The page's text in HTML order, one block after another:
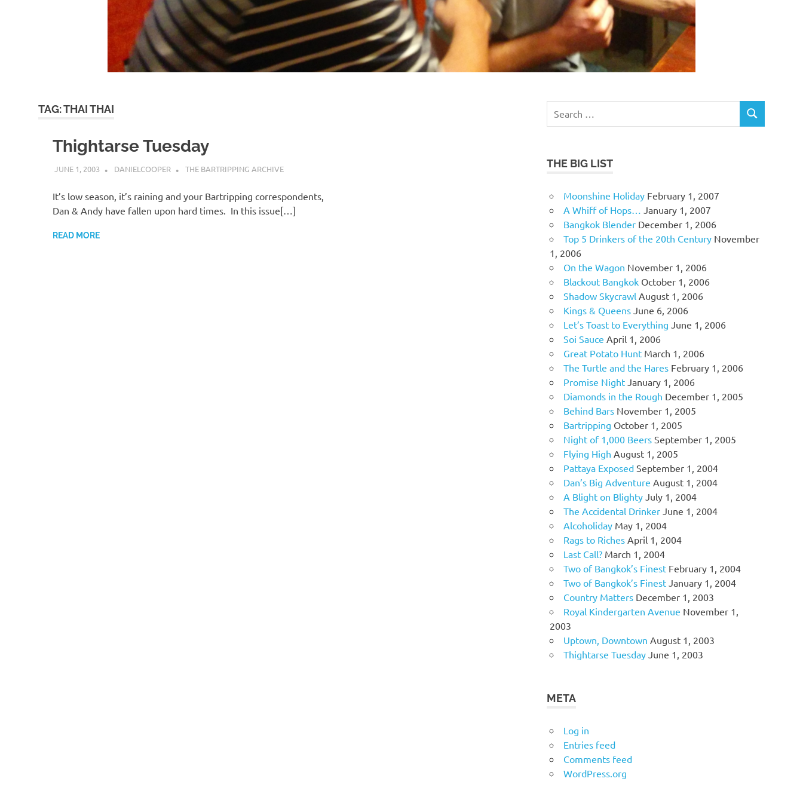
TAG:THAI THAI
Thightarse Tuesday
JUNE 1, 2003 DANIELCOOPER THE BARTRIPPING ARCHIVE
It’s low season, it’s raining and your Bartripping correspondents,
Dan & Andy have fallen upon hard times. In this issue[…]
READ MORE
SEARCH
THE BIG LIST
Moonshine Holiday February 1, 2007
A Whiff of Hops…
January 1, 2007
Bangkok Blender December 1, 2006
Top 5 Drinkers of the 20th Century November
1, 2006
On the Wagon November 1, 2006
Blackout Bangkok October 1, 2006
Shadow Skycrawl August 1, 2006
Kings & Queens June 6, 2006
Let’s Toast to Everything June 1, 2006
Soi Sauce April 1, 2006
Great Potato Hunt March 1, 2006
The Turtle and the Hares February 1, 2006
Promise Night January 1, 2006
Diamonds in the Rough December 1, 2005
Behind Bars November 1, 2005
Bartripping October 1, 2005
Night of 1,000 Beers September 1, 2005
Flying High August 1, 2005
Pattaya Exposed September 1, 2004
Dan’s Big Adventure August 1, 2004
A Blight on Blighty July 1, 2004
The Accidental Drinker June 1, 2004
Alcoholiday May 1, 2004
Rags to Riches April 1, 2004
Last Call? March 1, 2004
Two of Bangkok’s Finest February 1, 2004
Two of Bangkok’s Finest January 1, 2004
Country Matters December 1, 2003
Royal Kindergarten Avenue November 1,
2003
Uptown, Downtown August 1, 2003
Thightarse Tuesday June 1, 2003
META
Log in
Entries feed
Comments feed
WordPress.org